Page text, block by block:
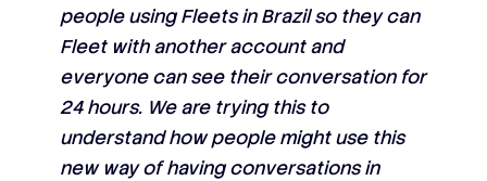
people using Fleets in Brazil so they can
Fleet with another account and
everyone can see their conversation for
24 hours. We are trying this to
understand how people might use this
new way of having conversations in